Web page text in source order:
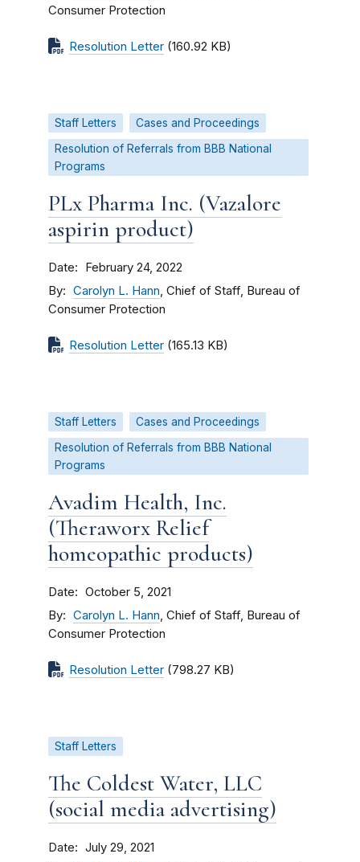
Consumer Protection
Resolution Letter (160.92 KB)
Staff Letters
Cases and Proceedings
Resolution of Referrals from BBB National
Programs
PLx Pharma Inc. (Vazalore
aspirin product)
Date February 24, 2022
By Carolyn L. Hann, Chief of Staff, Bureau of
Consumer Protection
Resolution Letter (165.13 KB)
Staff Letters
Cases and Proceedings
Resolution of Referrals from BBB National
Programs
Avadim Health, Inc.
(Theraworx Relief
homeopathic products)
Date October 5, 2021
By Carolyn L. Hann, Chief of Staff, Bureau of
Consumer Protection
Resolution Letter (798.27 KB)
Staff Letters
The Coldest Water, LLC
(social media advertising)
Date July 29, 2021